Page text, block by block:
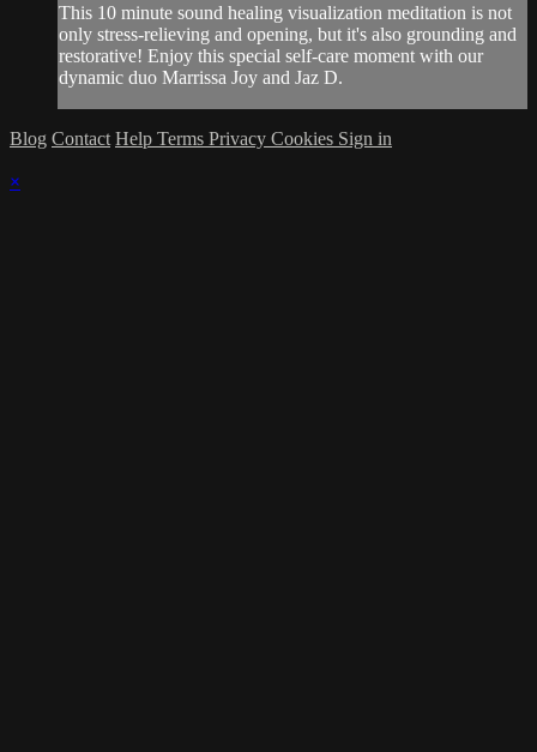
This 10 minute sound healing visualization meditation is not
only stress-relieving and opening, but it's also grounding and
restorative! Enjoy this special self-care moment with our
dynamic duo Marrissa Joy and Jaz D.
Blog Contact Help Terms Privacy Cookies Sign in
×